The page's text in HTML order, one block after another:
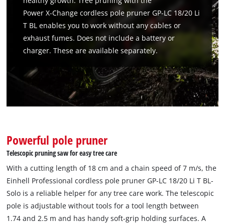
We need your consent to load the
Google Maps service!
This content is not permitted to load due
to the list of technologies used.
Powered by
Management Platform
Power X‑Change cordless pole pruner GP-LC 18/20 Li
T BL enables you to work without any cables or
exhaust fumes. Does not include a battery or
charger. These are available separately.
Powerful pole pruner
Telescopic pruning saw for easy tree care
With a cutting length of 18 cm and a chain speed of 7 m/s, the
Einhell Professional cordless pole pruner GP-LC 18/20 Li T BL-
Solo is a reliable helper for any tree care work. The telescopic
pole is adjustable without tools for a tool length between
1.74 and 2.5 m and has handy soft-grip holding surfaces. A